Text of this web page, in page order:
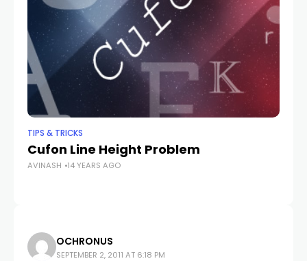
TIPS & TRICKS
Cufon Line Height Problem
AVINASH 14 YEARS AGO
OCHRONUS
SEPTEMBER 2, 2011 AT 6:18 PM